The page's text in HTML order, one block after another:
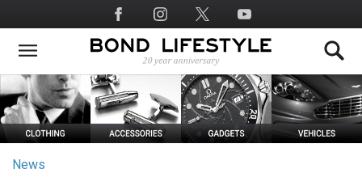
to
main
Social
Media
News